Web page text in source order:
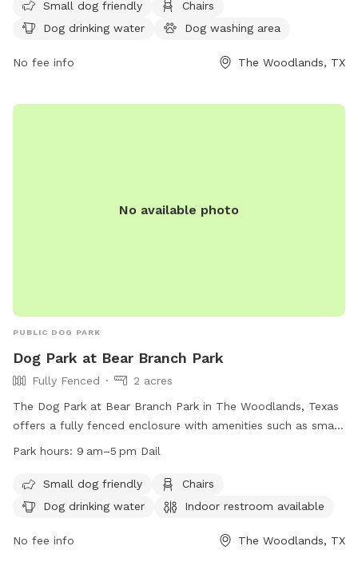
information, visit their website at
https://www.thewoodlandstownship-
210-3800.
Small dog friendly
Chairs
Dog drinking water
Dog washing area
No fee info The Woodlands, TX
No available photo
PUBLIC DOG PARK
Dog Park at Bear Branch Park
Fully Fenced
2 acres
The Dog Park at Bear Branch Park in The Woodlands, Texas
offers a fully fenced enclosure with amenities such as small
dog friendly areas, chairs, dog drinking water, indoor
pm, providing a safe and convenient place for dogs and
their owners to socialize and play. Visit their website for
Park hours: 9 am–5 pm Dail
Small dog friendly
Chairs
Dog drinking water
Indoor restroom available
No fee info The Woodlands, TX